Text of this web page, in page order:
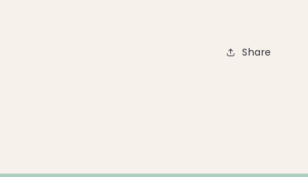
Share